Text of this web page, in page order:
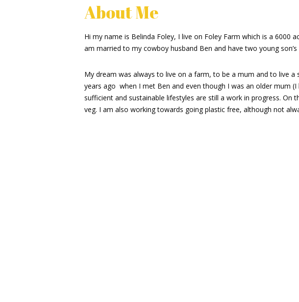
About Me
Hi my name is Belinda Foley, I live on Foley Farm which is a
am married to my cowboy husband Ben and have two young son’s
My dream was always to live on a farm, to be a mum and to live
years ago when I met Ben and even though I was an older mum
sufficient and sustainable lifestyles are still a work in progress.
veg. I am also working towards going plastic free, although not